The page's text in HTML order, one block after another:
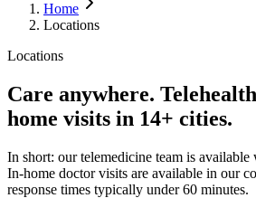
Home
Locations
Locations
Care anywhere.
home visits in 14+ cities.
In short: our telemedicine team is
In-home doctor visits are available in our
response times typically under 60 minutes.